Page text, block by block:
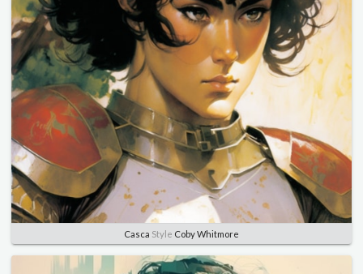
Casca Style Coby Whitmore